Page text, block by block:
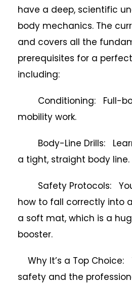
have a deep, scientific
body mechanics. The
and covers all the
prerequisites for a
including:
Conditioning: Full-
mobility work.
Body-Line Drills:
a tight, straight body line.
Safety Protocols:
how to fall correctly into
a soft mat, which is a
booster.
Why It’s a Top Choice:
safety and the